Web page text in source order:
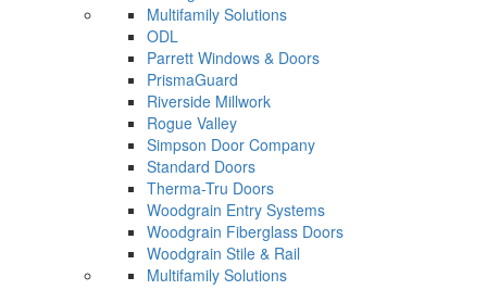
Multifamily Solutions
ODL
Parrett Windows & Doors
PrismaGuard
Riverside Millwork
Rogue Valley
Simpson Door Company
Standard Doors
Therma-Tru Doors
Woodgrain Entry Systems
Woodgrain Fiberglass Doors
Woodgrain Stile & Rail
Multifamily Solutions